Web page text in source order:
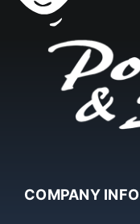
COMPANY INFO